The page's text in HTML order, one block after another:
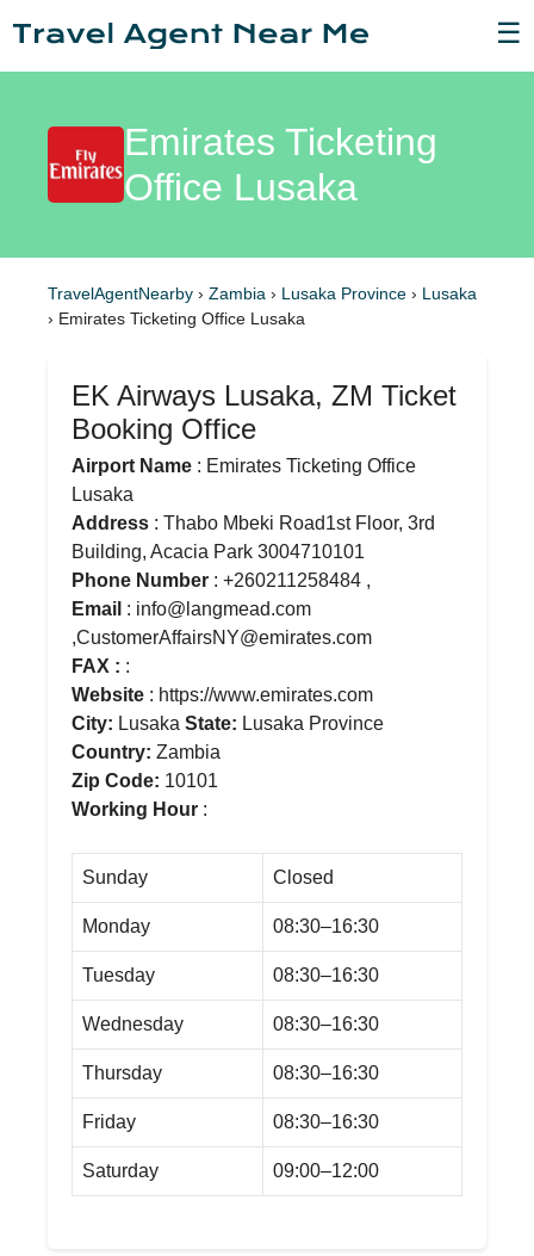
☰
Emirates Ticketing
Office Lusaka
TravelAgentNearby › Zambia › Lusaka Province › Lusaka
› Emirates Ticketing Office Lusaka
EK Airways Lusaka, ZM Ticket
Booking Office
Airport Name : Emirates Ticketing Office
Lusaka
Address : Thabo Mbeki Road1st Floor, 3rd
Building, Acacia Park 3004710101
Phone Number : +260211258484 ,
Email : info@langmead.com
,CustomerAffairsNY@emirates.com
FAX : :
Website : https://www.emirates.com
City: Lusaka State: Lusaka Province
Country: Zambia
Zip Code: 10101
Working Hour :
Sunday Closed
Monday 08:30–16:30
Tuesday 08:30–16:30
Wednesday 08:30–16:30
Thursday 08:30–16:30
Friday 08:30–16:30
Saturday 09:00–12:00